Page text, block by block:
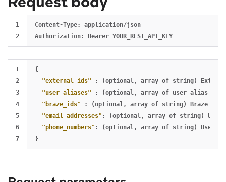
1
Content-Type: application/json
1
2
3
4
5
6
{
"external_ids"
: (optional , array of string)
"user_aliases"
: (optional , array of user alias
"braze_ids"
: (optional , array of string) Braze
"email_addresses" : (optional , array of string) User
"phone_numbers" : (optional , array of string) User
}